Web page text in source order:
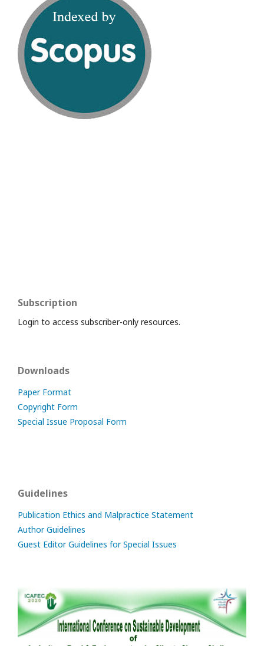
Subscription
Login to access subscriber-only resources.
Downloads
Paper Format
Copyright Form
Special Issue Proposal Form
Guidelines
Publication Ethics and Malpractice Statement
Author Guidelines
Guest Editor Guidelines for Special Issues